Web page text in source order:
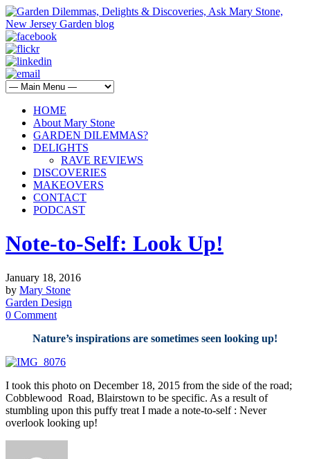
HOME
About Mary Stone
GARDEN DILEMMAS?
DELIGHTS
RAVE REVIEWS
DISCOVERIES
MAKEOVERS
CONTACT
PODCAST
Note-to-Self: Look Up!
January 18, 2016
by Mary Stone
Garden Design
0 Comment
Nature’s inspirations are sometimes seen looking up!
I took this photo on December 18, 2015 from the side of the road;
Cobblewood Road, Blairstown to be specific. As a result of
stumbling upon this puffy treat I made a note-to-self : Never
overlook looking up!